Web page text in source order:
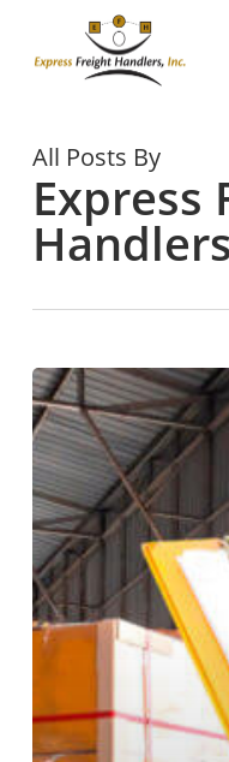
All Posts By
Express
Handlers
Why
Use
a
Professional
Lumping
Company?